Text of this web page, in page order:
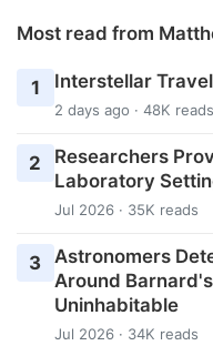
Most read from
1 Interstellar
2 days ago · 48K reads
2
Researchers
Laboratory
Jul 2026 · 35K reads
3 Astronomers
Around
Uninhabitable
Jul 2026 · 34K reads